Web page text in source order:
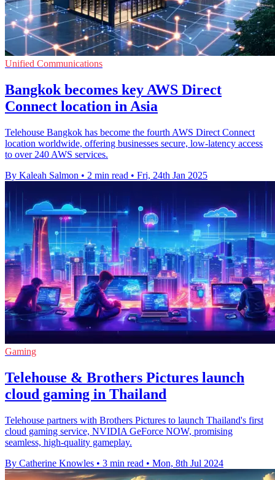
Unified Communications
Bangkok becomes key AWS Direct
Connect location in Asia
Telehouse Bangkok has become the fourth AWS Direct Connect
location worldwide, offering businesses secure, low-latency access
to over 240 AWS services.
By Kaleah Salmon • 2 min read • Fri, 24th Jan 2025
Gaming
Telehouse & Brothers Pictures launch
cloud gaming in Thailand
Telehouse partners with Brothers Pictures to launch Thailand's first
cloud gaming service, NVIDIA GeForce NOW, promising
seamless, high-quality gameplay.
By Catherine Knowles • 3 min read • Mon, 8th Jul 2024